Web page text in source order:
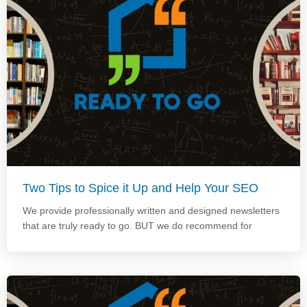
Two Tips to Spice it Up and Help Your SEO
We provide professionally written and designed newsletters
that are truly ready to go. BUT we do recommend for